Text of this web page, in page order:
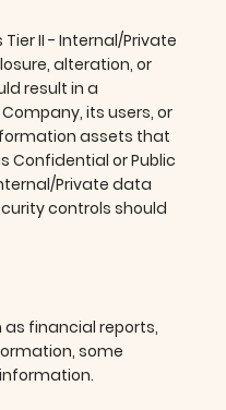
II - Internal/Private
alteration, or
result in a
its users, or
assets that
Confidential or Public
Private data
controls should
financial reports,
some